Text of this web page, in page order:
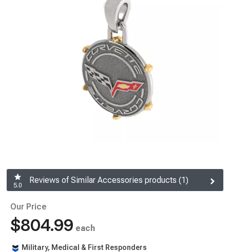
5.0
Reviews of Similar Accessories products (1)
Our Price
$804.99 each
Military, Medical & First Responders